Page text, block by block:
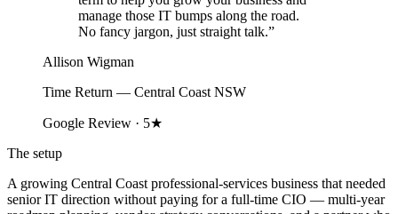
manage those IT bumps along the road.
No fancy jargon, just straight talk.”
Allison Wigman
Time Return — Central Coast NSW
Google Review · 5★
The setup
A growing Central Coast professional-services business that needed
senior IT direction without paying for a full-time CIO — multi-year